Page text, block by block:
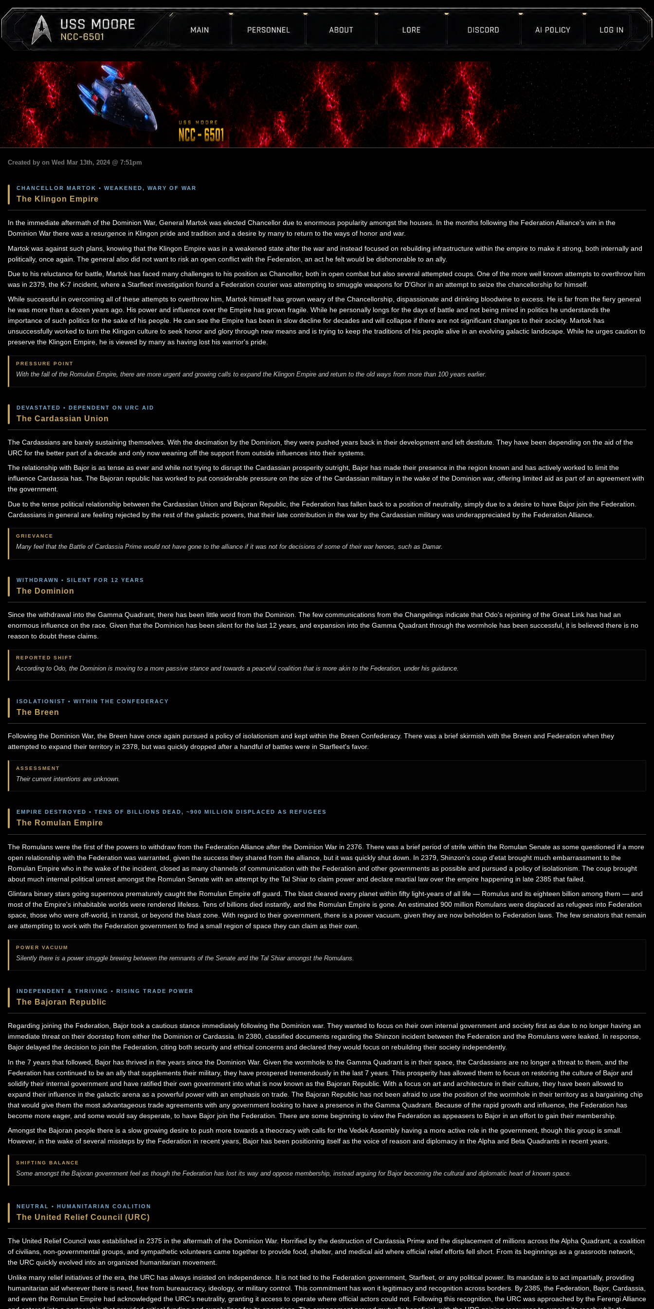
Created by on Wed Mar 13th, 2024 @ 7:51pm
CHANCELLOR MARTOK • WEAKENED, WARY OF WAR
The Klingon Empire
In the immediate aftermath of the Dominion War, General Martok was elected Chancellor due to enormous popularity amongst the houses. In the months following the Federation Alliance's win in the
Dominion War there was a resurgence in Klingon pride and tradition and a desire by many to return to the ways of honor and war.
Martok was against such plans, knowing that the Klingon Empire was in a weakened state after the war and instead focused on rebuilding infrastructure within the empire to make it strong, both internally and
politically, once again. The general also did not want to risk an open conflict with the Federation, an act he felt would be dishonorable to an ally.
Due to his reluctance for battle, Martok has faced many challenges to his position as Chancellor, both in open combat but also several attempted coups. One of the more well known attempts to overthrow him
was in 2379, the K-7 incident, where a Starfleet investigation found a Federation courier was attempting to smuggle weapons for D'Ghor in an attempt to seize the chancellorship for himself.
While successful in overcoming all of these attempts to overthrow him, Martok himself has grown weary of the Chancellorship, dispassionate and drinking bloodwine to excess. He is far from the fiery general
he was more than a dozen years ago. His power and influence over the Empire has grown fragile. While he personally longs for the days of battle and not being mired in politics he understands the
importance of such politics for the sake of his people. He can see the Empire has been in slow decline for decades and will collapse if there are not significant changes to their society. Martok has
unsuccessfully worked to turn the Klingon culture to seek honor and glory through new means and is trying to keep the traditions of his people alive in an evolving galactic landscape. While he urges caution to
preserve the Klingon Empire, he is viewed by many as having lost his warrior's pride.
PRESSURE POINT
With the fall of the Romulan Empire, there are more urgent and growing calls to expand the Klingon Empire and return to the old ways from more than 100 years earlier.
DEVASTATED • DEPENDENT ON URC AID
The Cardassian Union
The Cardassians are barely sustaining themselves. With the decimation by the Dominion, they were pushed years back in their development and left destitute. They have been depending on the aid of the
URC for the better part of a decade and only now weaning off the support from outside influences into their systems.
The relationship with Bajor is as tense as ever and while not trying to disrupt the Cardassian prosperity outright, Bajor has made their presence in the region known and has actively worked to limit the
influence Cardassia has. The Bajoran republic has worked to put considerable pressure on the size of the Cardassian military in the wake of the Dominion war, offering limited aid as part of an agreement with
the government.
Due to the tense political relationship between the Cardassian Union and Bajoran Republic, the Federation has fallen back to a position of neutrality, simply due to a desire to have Bajor join the Federation.
Cardassians in general are feeling rejected by the rest of the galactic powers, that their late contribution in the war by the Cardassian military was underappreciated by the Federation Alliance.
GRIEVANCE
Many feel that the Battle of Cardassia Prime would not have gone to the alliance if it was not for decisions of some of their war heroes, such as Damar.
WITHDRAWN • SILENT FOR 12 YEARS
The Dominion
Since the withdrawal into the Gamma Quadrant, there has been little word from the Dominion. The few communications from the Changelings indicate that Odo's rejoining of the Great Link has had an
enormous influence on the race. Given that the Dominion has been silent for the last 12 years, and expansion into the Gamma Quadrant through the wormhole has been successful, it is believed there is no
reason to doubt these claims.
REPORTED SHIFT
According to Odo, the Dominion is moving to a more passive stance and towards a peaceful coalition that is more akin to the Federation, under his guidance.
ISOLATIONIST • WITHIN THE CONFEDERACY
The Breen
Following the Dominion War, the Breen have once again pursued a policy of isolationism and kept within the Breen Confederacy. There was a brief skirmish with the Breen and Federation when they
attempted to expand their territory in 2378, but was quickly dropped after a handful of battles were in Starfleet's favor.
ASSESSMENT
Their current intentions are unknown.
EMPIRE DESTROYED • TENS OF BILLIONS DEAD, ~900 MILLION DISPLACED AS REFUGEES
The Romulan Empire
The Romulans were the first of the powers to withdraw from the Federation Alliance after the Dominion War in 2376. There was a brief period of strife within the Romulan Senate as some questioned if a more
open relationship with the Federation was warranted, given the success they shared from the alliance, but it was quickly shut down. In 2379, Shinzon's coup d'etat brought much embarrassment to the
Romulan Empire who in the wake of the incident, closed as many channels of communication with the Federation and other governments as possible and pursued a policy of isolationism. The coup brought
about much internal political unrest amongst the Romulan Senate with an attempt by the Tal Shiar to claim power and declare martial law over the empire happening in late 2385 that failed.
Glintara binary stars going supernova prematurely caught the Romulan Empire off guard. The blast cleared every planet within fifty light-years of all life — Romulus and its eighteen billion among them — and
most of the Empire's inhabitable worlds were rendered lifeless. Tens of billions died instantly, and the Romulan Empire is gone. An estimated 900 million Romulans were displaced as refugees into Federation
space, those who were off-world, in transit, or beyond the blast zone. With regard to their government, there is a power vacuum, given they are now beholden to Federation laws. The few senators that remain
are attempting to work with the Federation government to find a small region of space they can claim as their own.
POWER VACUUM
Silently there is a power struggle brewing between the remnants of the Senate and the Tal Shiar amongst the Romulans.
INDEPENDENT & THRIVING • RISING TRADE POWER
The Bajoran Republic
Regarding joining the Federation, Bajor took a cautious stance immediately following the Dominion war. They wanted to focus on their own internal government and society first as due to no longer having an
immediate threat on their doorstep from either the Dominion or Cardassia. In 2380, classified documents regarding the Shinzon incident between the Federation and the Romulans were leaked. In response,
Bajor delayed the decision to join the Federation, citing both security and ethical concerns and declared they would focus on rebuilding their society independently.
In the 7 years that followed, Bajor has thrived in the years since the Dominion War. Given the wormhole to the Gamma Quadrant is in their space, the Cardassians are no longer a threat to them, and the
Federation has continued to be an ally that supplements their military, they have prospered tremendously in the last 7 years. This prosperity has allowed them to focus on restoring the culture of Bajor and
solidify their internal government and have ratified their own government into what is now known as the Bajoran Republic. With a focus on art and architecture in their culture, they have been allowed to
expand their influence in the galactic arena as a powerful power with an emphasis on trade. The Bajoran Republic has not been afraid to use the position of the wormhole in their territory as a bargaining chip
that would give them the most advantageous trade agreements with any government looking to have a presence in the Gamma Quadrant. Because of the rapid growth and influence, the Federation has
become more eager, and some would say desperate, to have Bajor join the Federation. There are some beginning to view the Federation as appeasers to Bajor in an effort to gain their membership.
Amongst the Bajoran people there is a slow growing desire to push more towards a theocracy with calls for the Vedek Assembly having a more active role in the government, though this group is small.
However, in the wake of several missteps by the Federation in recent years, Bajor has been positioning itself as the voice of reason and diplomacy in the Alpha and Beta Quadrants in recent years.
SHIFTING BALANCE
Some amongst the Bajoran government feel as though the Federation has lost its way and oppose membership, instead arguing for Bajor becoming the cultural and diplomatic heart of known space.
NEUTRAL • HUMANITARIAN COALITION
The United Relief Council (URC)
The United Relief Council was established in 2375 in the aftermath of the Dominion War. Horrified by the destruction of Cardassia Prime and the displacement of millions across the Alpha Quadrant, a coalition
of civilians, non-governmental groups, and sympathetic volunteers came together to provide food, shelter, and medical aid where official relief efforts fell short. From its beginnings as a grassroots network,
the URC quickly evolved into an organized humanitarian movement.
Unlike many relief initiatives of the era, the URC has always insisted on independence. It is not tied to the Federation government, Starfleet, or any political power. Its mandate is to act impartially, providing
humanitarian aid wherever there is need, free from bureaucracy, ideology, or military control. This commitment has won it legitimacy and recognition across borders. By 2385, the Federation, Bajor, Cardassia,
and even the Romulan Empire had acknowledged the URC's neutrality, granting it access to operate where official actors could not. Following this recognition, the URC was approached by the Ferengi Alliance